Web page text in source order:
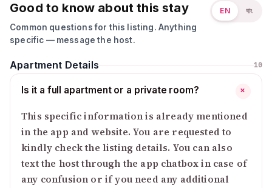
Good to know about this stay
Common questions for this listing. Anything
specific — message the host.
EN বাং
Apartment Details 10
Is it a full apartment or a private room? +
This specific information is already mentioned
in the app and website. You are requested to
kindly check the listing details. You can also
text the host through the app chatbox in case of
any confusion or if you need any additional